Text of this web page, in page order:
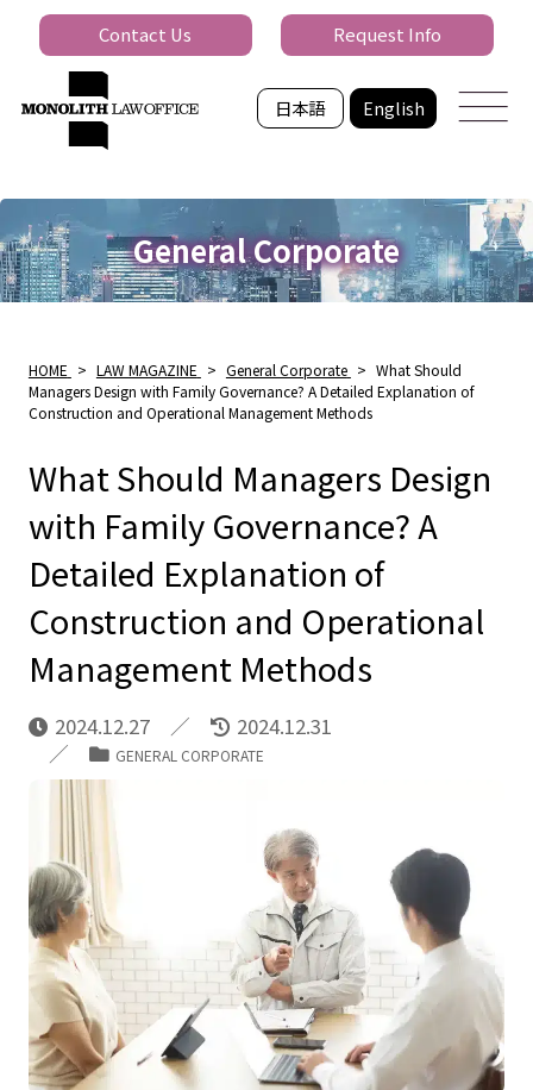
日本語 English
Contact Us Request Info
General Corporate
HOME > LAW MAGAZINE > General Corporate > What Should
Managers Design with Family Governance? A Detailed Explanation of
Construction and Operational Management Methods
What Should Managers Design
with Family Governance? A
Detailed Explanation of
Construction and Operational
Management Methods
2024.12.27 2024.12.31
GENERAL CORPORATE